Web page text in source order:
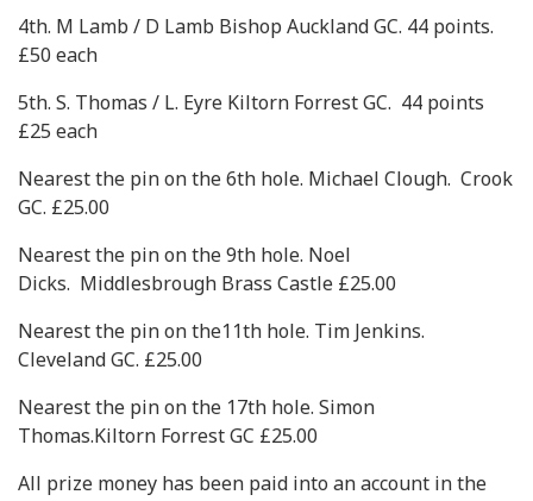
4th. M Lamb / D Lamb Bishop Auckland GC. 44 points.
£50 each
5th. S. Thomas / L. Eyre Kiltorn Forrest GC. 44 points
£25 each
Nearest the pin on the 6th hole. Michael Clough. Crook
GC. £25.00
Nearest the pin on the 9th hole. Noel
Dicks. Middlesbrough Brass Castle £25.00
Nearest the pin on the11th hole. Tim Jenkins.
Cleveland GC. £25.00
Nearest the pin on the 17th hole. Simon
Thomas.Kiltorn Forrest GC £25.00
All prize money has been paid into an account in the